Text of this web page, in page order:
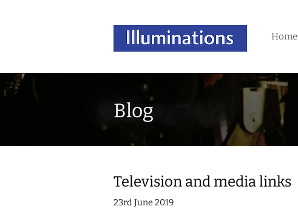
Home
Blog
Television and media links
23rd June 2019